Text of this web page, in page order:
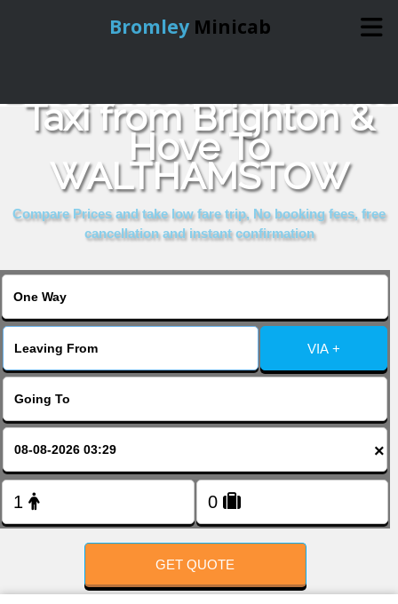
Bromley Minicab
Online Booking
Services
About Us
Taxi from Brighton &
Hove To
WALTHAMSTOW
Compare Prices and take low fare trip, No booking fees, free
cancellation and instant confirmation
VIA +
×
GET QUOTE